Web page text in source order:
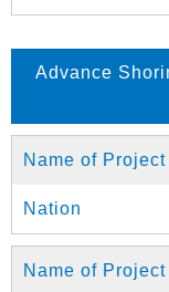
Advance